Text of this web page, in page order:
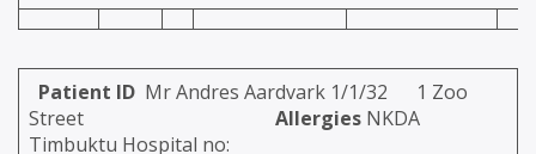
Patient ID Mr Andres Aardvark 1/1/32 1 Zoo
Street Allergies NKDA
Timbuktu Hospital no: